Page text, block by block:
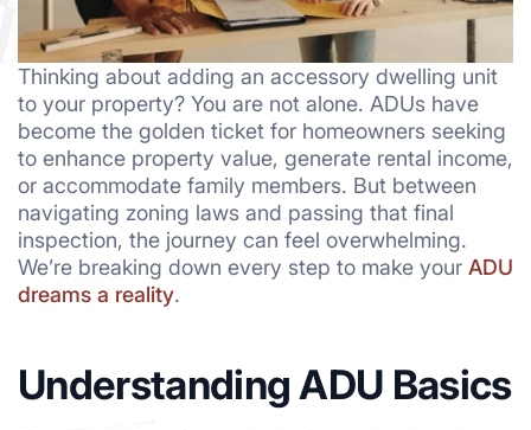
Thinking about adding an accessory dwelling unit
to your property? You are not alone. ADUs have
become the golden ticket for homeowners seeking
to enhance property value, generate rental income,
or accommodate family members. But between
navigating zoning laws and passing that final
inspection, the journey can feel overwhelming.
We’re breaking down every step to make your ADU
dreams a reality.
Understanding ADU Basics